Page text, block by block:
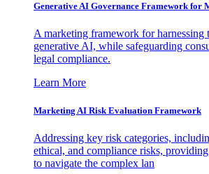
Generative AI Governance Framework for
A marketing framework for harnessing
generative AI, while safeguarding
legal compliance.
Learn More
Marketing AI Risk Evaluation Framework
Addressing key risk categories,
ethical, and compliance risks,
to navigate the complex lan